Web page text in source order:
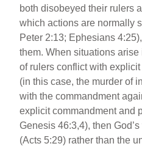
both disobeyed their rulers
which actions are normally
Peter 2:13; Ephesians
them. When situations
of rulers conflict with
(in this case, the murder of
with the commandment
explicit commandment and
Genesis 46:3,4), then
(Acts 5:29) rather than the